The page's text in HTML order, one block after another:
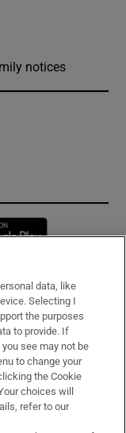
notices
window
data, like
Selecting I
the purposes
to provide. If
see may not be
to change your
the Cookie
choices will
refer to our